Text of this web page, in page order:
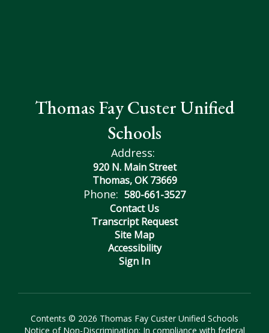
Thomas Fay Custer Unified
Schools
Address:
920 N. Main Street
Thomas, OK 73669
Phone: 580-661-3527
Contact Us
Transcript Request
Site Map
Accessibility
Sign In
Contents © 2026 Thomas Fay Custer Unified Schools
Notice of Non-Discrimination: In compliance with federal